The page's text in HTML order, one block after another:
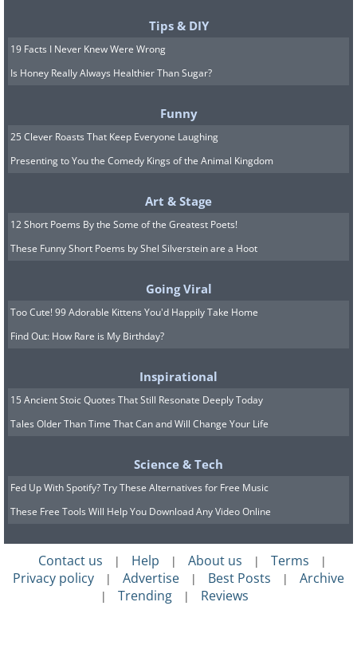
Tips & DIY
19 Facts I Never Knew Were Wrong
Is Honey Really Always Healthier Than Sugar?
Funny
25 Clever Roasts That Keep Everyone Laughing
Presenting to You the Comedy Kings of the Animal Kingdom
Art & Stage
12 Short Poems By the Some of the Greatest Poets!
These Funny Short Poems by Shel Silverstein are a Hoot
Going Viral
Too Cute! 99 Adorable Kittens You'd Happily Take Home
Find Out: How Rare is My Birthday?
Inspirational
15 Ancient Stoic Quotes That Still Resonate Deeply Today
Tales Older Than Time That Can and Will Change Your Life
Science & Tech
Fed Up With Spotify? Try These Alternatives for Free Music
These Free Tools Will Help You Download Any Video Online
Contact us | Help | About us | Terms |
Privacy policy | Advertise | Best Posts | Archive
| Trending | Reviews